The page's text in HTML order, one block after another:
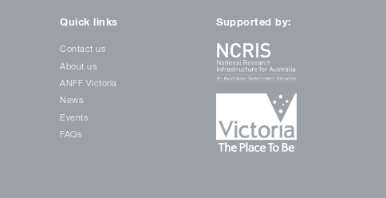
Quick links
Contact us
About us
ANFF Victoria
News
Events
FAQs
Supported by: